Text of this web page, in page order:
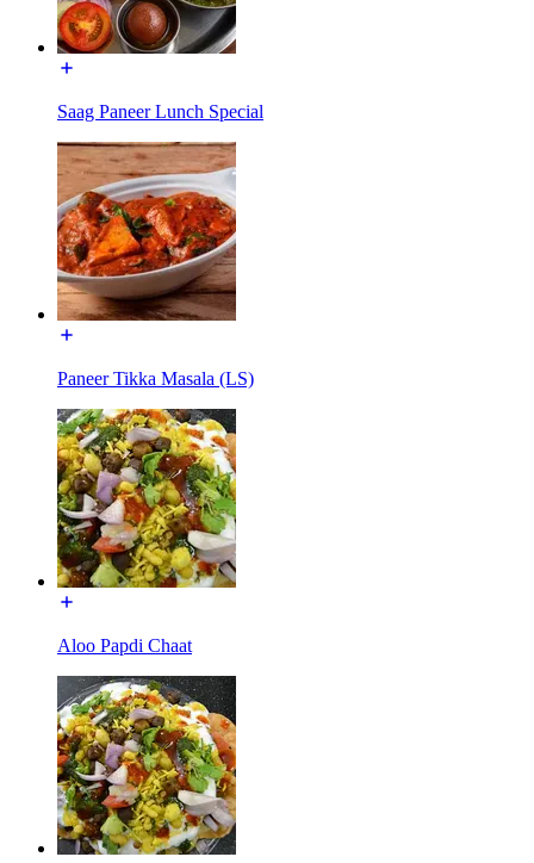
Saag Paneer Lunch Special
Paneer Tikka Masala (LS)
Aloo Papdi Chaat